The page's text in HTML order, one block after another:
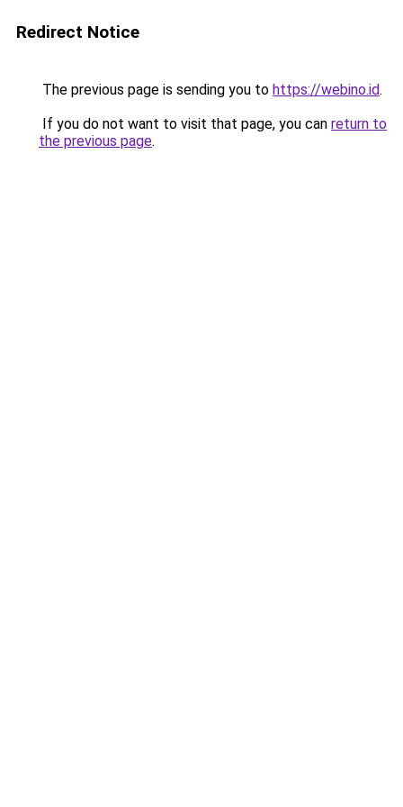
Redirect Notice
The previous page is sending you to https://webino.id.
If you do not want to visit that page, you can return to
the previous page.